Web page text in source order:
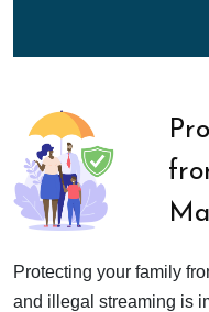
Protecting your family
and illegal streaming is